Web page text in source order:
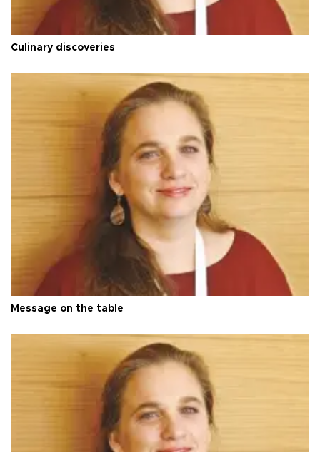
Culinary discoveries
Message on the table